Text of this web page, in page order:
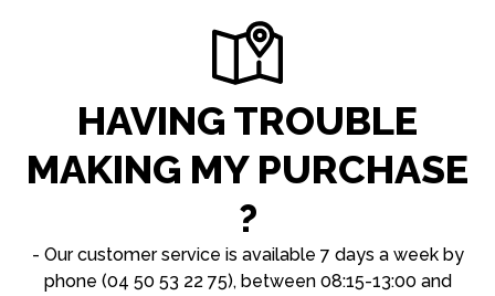
HAVING TROUBLE
MAKING MY PURCHASE
?
- Our customer service is available 7 days a week by
phone (04 50 53 22 75), between 08:15-13:00 and